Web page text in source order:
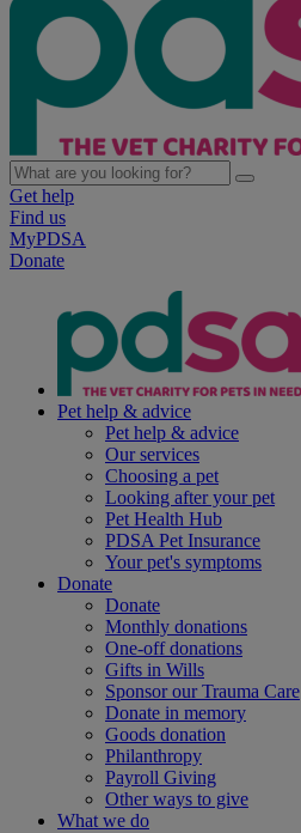
Get help
Find us
MyPDSA
Donate
Pet help & advice
Pet help & advice
Our services
Choosing a pet
Looking after your pet
Pet Health Hub
PDSA Pet Insurance
Your pet's symptoms
Donate
Donate
Monthly donations
One-off donations
Gifts in Wills
Sponsor our Trauma Care
Donate in memory
Goods donation
Philanthropy
Payroll Giving
Other ways to give
What we do